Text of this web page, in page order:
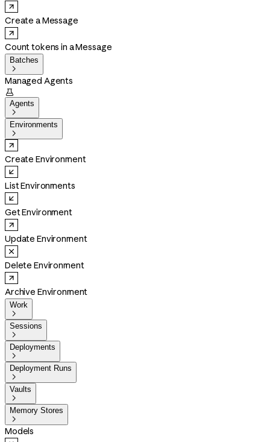
Create a Message
Count tokens in a Message
Batches

Managed Agents

Agents

Environments

Create Environment
List Environments
Get Environment
Update Environment
Delete Environment
Archive Environment
Work

Sessions

Deployments

Deployment Runs

Vaults

Memory Stores

Models